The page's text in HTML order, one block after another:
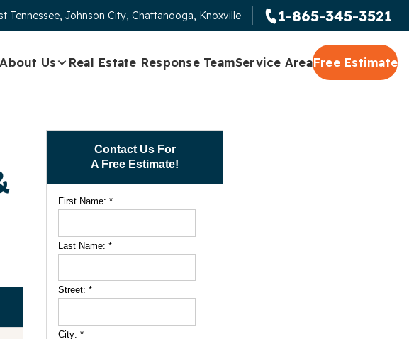
Tennessee, Johnson City, Chattanooga, Knoxville 1-865-345-3521
About Us Real Estate Response TeamService AreaFree Estimate
Contact Us For
A Free Estimate!
First Name:*
Last Name:*
Street:*
City:*